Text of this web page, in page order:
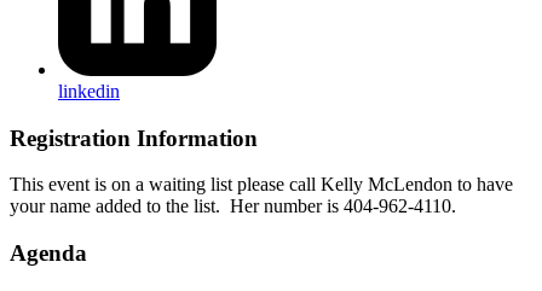
linkedin
Registration Information
This event is on a waiting list please call Kelly McLendon to have
your name added to the list. Her number is 404-962-4110.
Agenda